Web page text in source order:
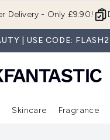
Delivery - Only £9.90!
| USE CODE:
Enter submenu (New In) Enter submenu (Makeup)Enter submenu (Hair)
Skincare Fragrance